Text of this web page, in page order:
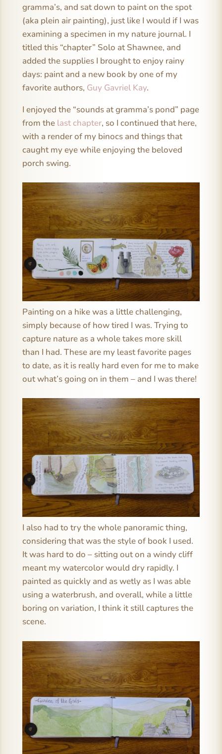
gramma’s, and sat down to paint on the spot
(aka plein air painting), just like I would if I was
examining a specimen in my nature journal. I
titled this “chapter” Solo at Shawnee, and
added the supplies I brought to enjoy rainy
days: paint and a new book by one of my
favorite authors, Guy Gavriel Kay.
I enjoyed the “sounds at gramma’s pond” page
from the last chapter, so I continued that here,
with a render of my binocs and things that
caught my eye while enjoying the beloved
porch swing.
Painting on a hike was a little challenging,
simply because of how tired I was. Trying to
capture nature as a whole takes more skill
than I had. These are my least favorite pages
to date, as it is really hard even for me to make
out what’s going on in them – and I was there!
I also had to try the whole panoramic thing,
considering that was the style of book I used.
It was hard to do – sitting out on a windy cliff
meant my watercolor would dry rapidly. I
painted as quickly and as wetly as I was able
using a waterbrush, and overall, while a little
boring on variation, I think it still captures the
scene.